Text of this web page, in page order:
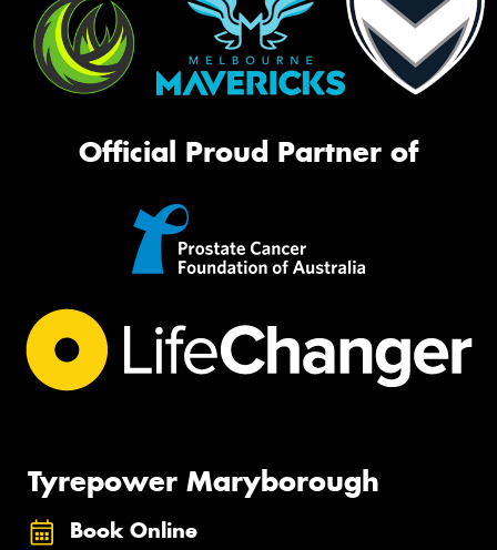
Official Proud Partner of
Tyrepower Maryborough
Book Online